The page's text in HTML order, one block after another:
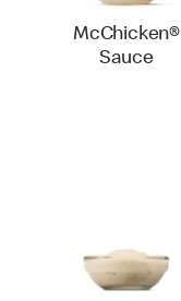
McChicken®
Sauce